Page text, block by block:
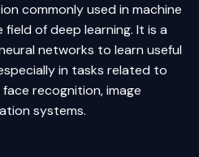
commonly used in machine
field ofdeep learning. It is a
networks to learn useful
in tasks related to
recognition, image
systems.